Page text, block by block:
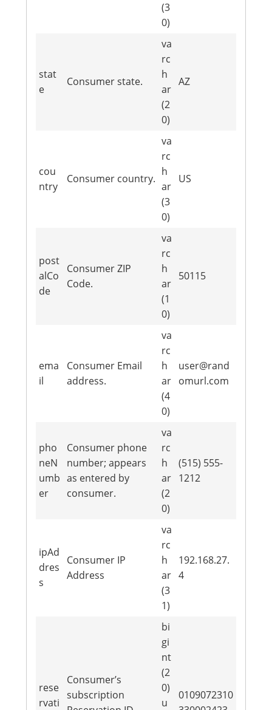
(3
0)
stat
e
Consumer state.
va
rc
h
ar
(2
0)
AZ
cou
ntry
Consumer country.
va
rc
h
ar
(3
0)
US
post
alCo
de
Consumer ZIP
Code.
va
rc
h
ar
(1
0)
50115
ema
il
Consumer Email
address.
va
rc
h
ar
(4
0)
user@rand
omurl.com
pho
neN
umb
er
Consumer phone
number; appears
as entered by
consumer.
va
rc
h
ar
(2
0)
(515) 555-
1212
ipAd
dres
s
Consumer IP
Address
va
rc
h
ar
(3
1)
192.168.27.
4
rese
rvati
Consumer’s
subscription
bi
gi
nt
(2
0)
u
0109072310